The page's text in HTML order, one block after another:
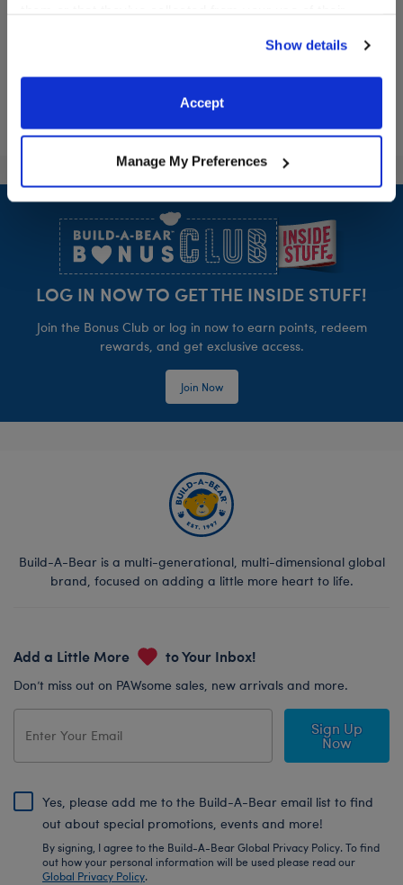
website, you: (i) direct us to disclose your personal
information to these service providers for those
purposes; and (ii) agree to the terms of the Privacy
Show details
Accept
Manage My Preferences
CustomizePopcorn
Footer
LOG IN NOW TO GET THE INSIDE STUFF!
Join the Bonus Club or log in now to earn points, redeem
rewards, and get exclusive access.
Join Now
Build-A-Bear is a multi-generational, multi-dimensional global
brand, focused on adding a little more heart to life.
Add a Little More to Your Inbox!
Don’t miss out on PAWsome sales, new arrivals and more.
Sign Up
Now
Yes, please add me to the Build-A-Bear email list to find
out about special promotions, events and more!
By signing, I agree to the Build-A-Bear Global Privacy Policy. To find
out how your personal information will be used please read our
Global Privacy Policy.